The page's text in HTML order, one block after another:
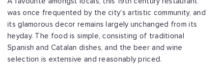
was once frequented by the city’s artistic community, and
its glamorous decor remains largely unchanged from its
heyday. The food is simple, consisting of traditional
Spanish and Catalan dishes, and the beer and wine
selection is extensive and reasonably priced.